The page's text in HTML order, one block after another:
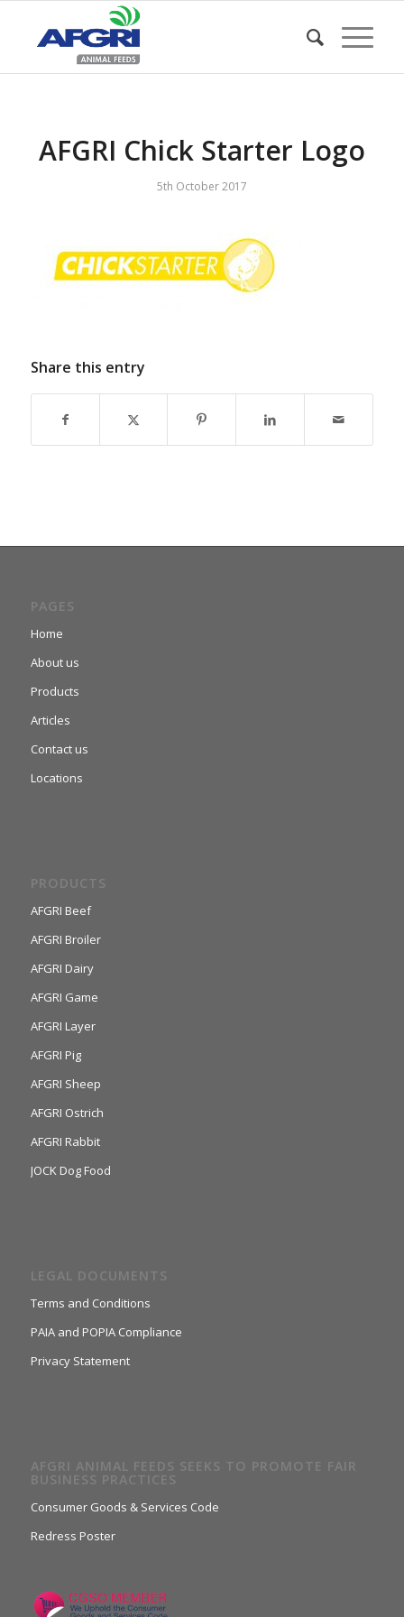
AFGRI Chick Starter Logo
5th October 2017
Share this entry
PAGES
Home
About us
Products
Articles
Contact us
Locations
PRODUCTS
AFGRI Beef
AFGRI Broiler
AFGRI Dairy
AFGRI Game
AFGRI Layer
AFGRI Pig
AFGRI Sheep
AFGRI Ostrich
AFGRI Rabbit
JOCK Dog Food
LEGAL DOCUMENTS
Terms and Conditions
PAIA and POPIA Compliance
Privacy Statement
AFGRI ANIMAL FEEDS SEEKS TO PROMOTE FAIR
BUSINESS PRACTICES
Consumer Goods & Services Code
Redress Poster